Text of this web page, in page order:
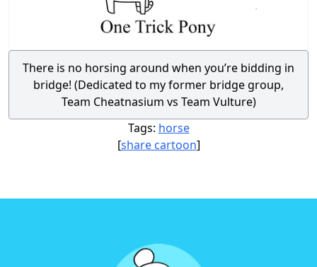
There is no horsing around when you’re bidding in
bridge! (Dedicated to my former bridge group,
Team Cheatnasium vs Team Vulture)
Tags: horse
[share cartoon]